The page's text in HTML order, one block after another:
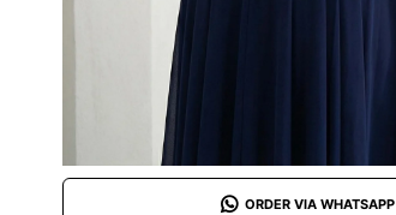
ORDER VIA WHATSAPP